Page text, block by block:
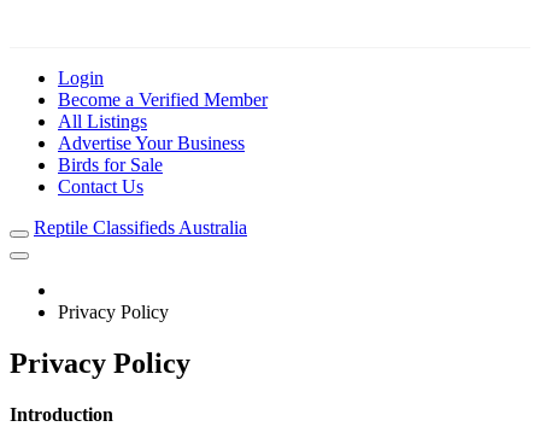
Login
Become a Verified Member
All Listings
Advertise Your Business
Birds for Sale
Contact Us
Reptile Classifieds Australia
Privacy Policy
Privacy Policy
Introduction